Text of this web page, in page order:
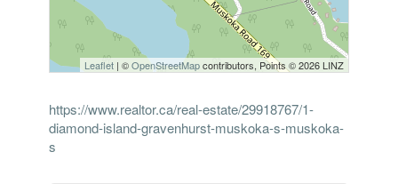
Leaflet| ©OpenStreetMapcontributors, Points © 2026 LINZ
https://www.realtor.ca/real-estate/29918767/1-
diamond-island-gravenhurst-muskoka-s-muskoka-
s